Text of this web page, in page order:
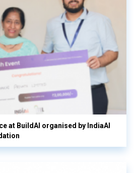
at BuildAI organised by IndiaAI